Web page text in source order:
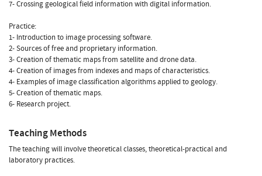
7- Crossing geological field information with digital information.
Practice:
1- Introduction to image processing software.
2- Sources of free and proprietary information.
3- Creation of thematic maps from satellite and drone data.
4- Creation of images from indexes and maps of characteristics.
4- Examples of image classification algorithms applied to geology.
5- Creation of thematic maps.
6- Research project.
Teaching Methods
The teaching will involve theoretical classes, theoretical-practical and
laboratory practices.